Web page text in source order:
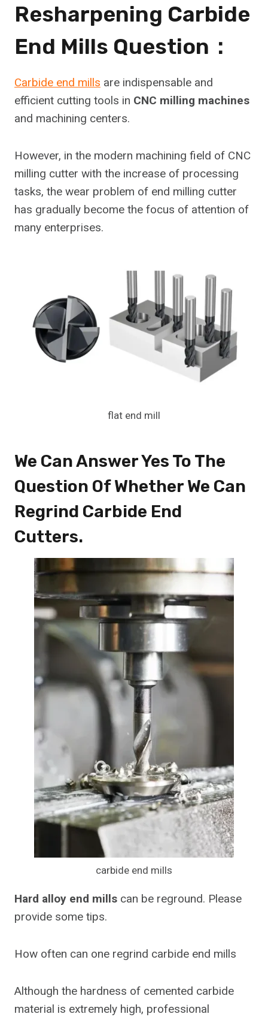
Resharpening Carbide
End Mills Question：
Carbide end mills are indispensable and
efficient cutting tools in CNC milling machines
and machining centers.
However, in the modern machining field of CNC
milling cutter with the increase of processing
tasks, the wear problem of end milling cutter
has gradually become the focus of attention of
many enterprises.
flat end mill
We Can Answer Yes To The
Question Of Whether We Can
Regrind Carbide End
Cutters.
carbide end mills
Hard alloy end mills can be reground. Please
provide some tips.
How often can one regrind carbide end mills
Although the hardness of cemented carbide
material is extremely high, professional